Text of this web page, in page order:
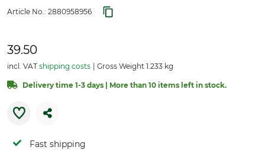
Article No.: 2880958956
39.50
incl. VAT shipping costs Gross Weight 1.233 kg
Delivery time 1-3 days | More than 10 items left in stock.
Fast shipping